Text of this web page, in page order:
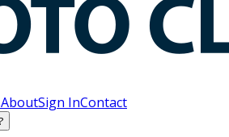
AboutSign InContact